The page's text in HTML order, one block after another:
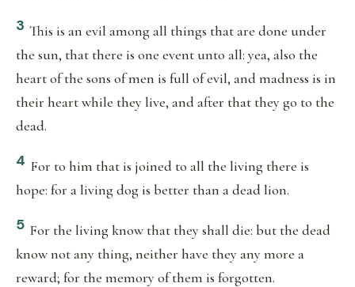
3 This is an evil among all things that are done under
the sun, that there is one event unto all: yea, also the
heart of the sons of men is full of evil, and madness is in
their heart while they live, and after that they go to the
dead.
4 For to him that is joined to all the living there is
hope: for a living dog is better than a dead lion.
5 For the living know that they shall die: but the dead
know not any thing, neither have they any more a
reward; for the memory of them is forgotten.